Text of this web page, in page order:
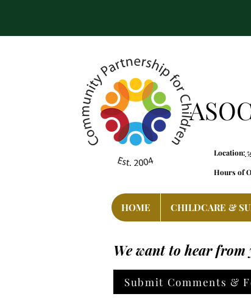
Location:
Hours of
HOME CHILDCARE &
We want to hear from
Submit Comments &